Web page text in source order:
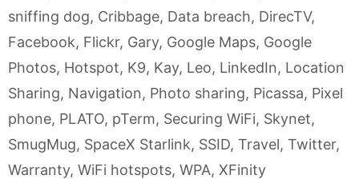
sniffing dog, Cribbage, Data breach, DirecTV,
Facebook, Flickr, Gary, Google Maps, Google
Photos, Hotspot, K9, Kay, Leo, LinkedIn, Location
Sharing, Navigation, Photo sharing, Picassa, Pixel
phone, PLATO, pTerm, Securing WiFi, Skynet,
SmugMug, SpaceX Starlink, SSID, Travel, Twitter,
Warranty, WiFi hotspots, WPA, XFinity